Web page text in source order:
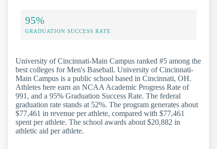
95%
GRADUATION SUCCESS RATE
University of Cincinnati-Main Campus ranked #5 among the
best colleges for Men's Baseball. University of Cincinnati-
Main Campus is a public school based in Cincinnati, OH.
Athletes here earn an NCAA Academic Progress Rate of
991, and a 95% Graduation Success Rate. The federal
graduation rate stands at 52%. The program generates about
$77,461 in revenue per athlete, compared with $77,461
spent per athlete. The school awards about $20,882 in
athletic aid per athlete.